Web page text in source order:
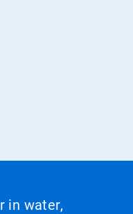
in water,